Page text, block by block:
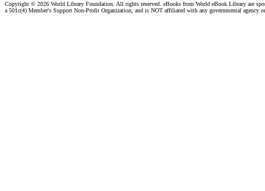
Copyright © 2026 World Library Foundation. All rights reserved. eBooks from World eBook Library are
a 501c(4) Member's Support Non-Profit Organization, and is NOT affiliated with any governmental agency